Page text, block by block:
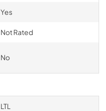
Yes
Not Rated
No
LTL